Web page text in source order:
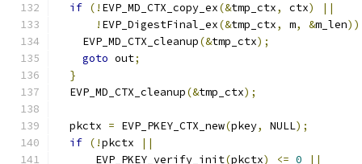
if (! EVP_MD_CTX_copy_ex(&tmp_ctx, ctx)
||
! EVP_DigestFinal_ex(&tmp_ctx, m, &m_len))
    EVP_MD_CTX_cleanup
(&tmp_ctx);
goto out;
}
  EVP_MD_CTX_cleanup
(&tmp_ctx);
  pkctx
= EVP_PKEY_CTX_new(pkey, NULL);
if (!pkctx
||
      EVP_PKEY_verify_init
(pkctx) <= 0
||